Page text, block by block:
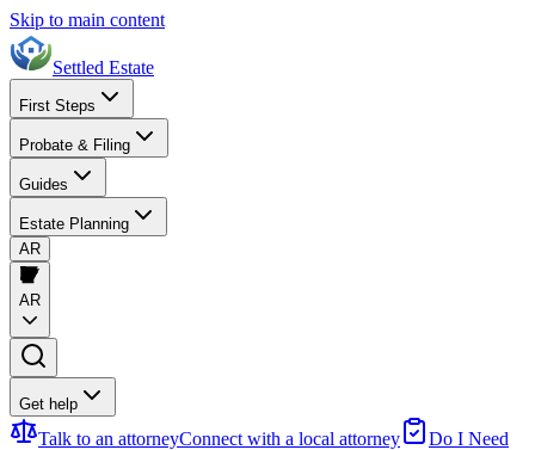
Skip to main content
Settled Estate
First Steps
Probate & Filing
Guides
Estate Planning
AR
AR
Get help
Talk to an attorneyConnect with a local attorney
Do I Need